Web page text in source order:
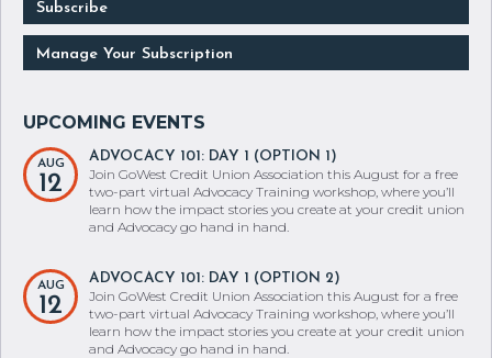
Subscribe
Manage Your Subscription
AUG
12
ADVOCACY 101: DAY 1 (OPTION 1)
Join GoWest Credit Union Association this August for a free
two-part virtual Advocacy Training workshop, where you’ll
learn how the impact stories you create at your credit union
and Advocacy go hand in hand.
AUG
12
ADVOCACY 101: DAY 1 (OPTION 2)
Join GoWest Credit Union Association this August for a free
two-part virtual Advocacy Training workshop, where you’ll
learn how the impact stories you create at your credit union
and Advocacy go hand in hand.